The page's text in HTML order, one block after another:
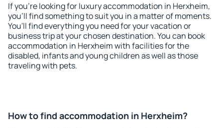
If you're looking for luxury accommodation in Herxheim,
you'll find something to suit you in a matter of moments.
You'll find everything you need for your vacation or
business trip at your chosen destination. You can book
accommodation in Herxheim with facilities for the
disabled, infants and young children as well as those
traveling with pets.
How to find accommodation in Herxheim?